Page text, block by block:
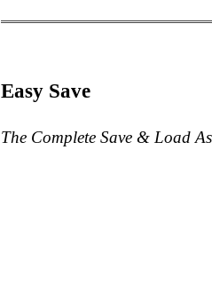
Easy Save
The Complete Save & Load